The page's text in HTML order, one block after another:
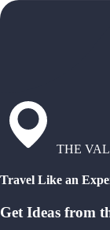
THE
Travel Like an
Get Ideas from